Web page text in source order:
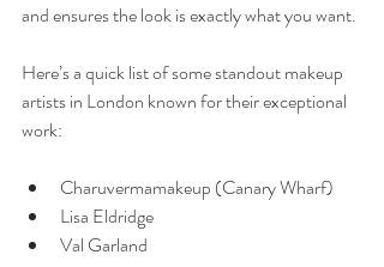
and ensures the look is exactly what you want.
Here’s a quick list of some standout makeup
artists in London known for their exceptional
work:
Charuvermamakeup (Canary Wharf)
Lisa Eldridge
Val Garland